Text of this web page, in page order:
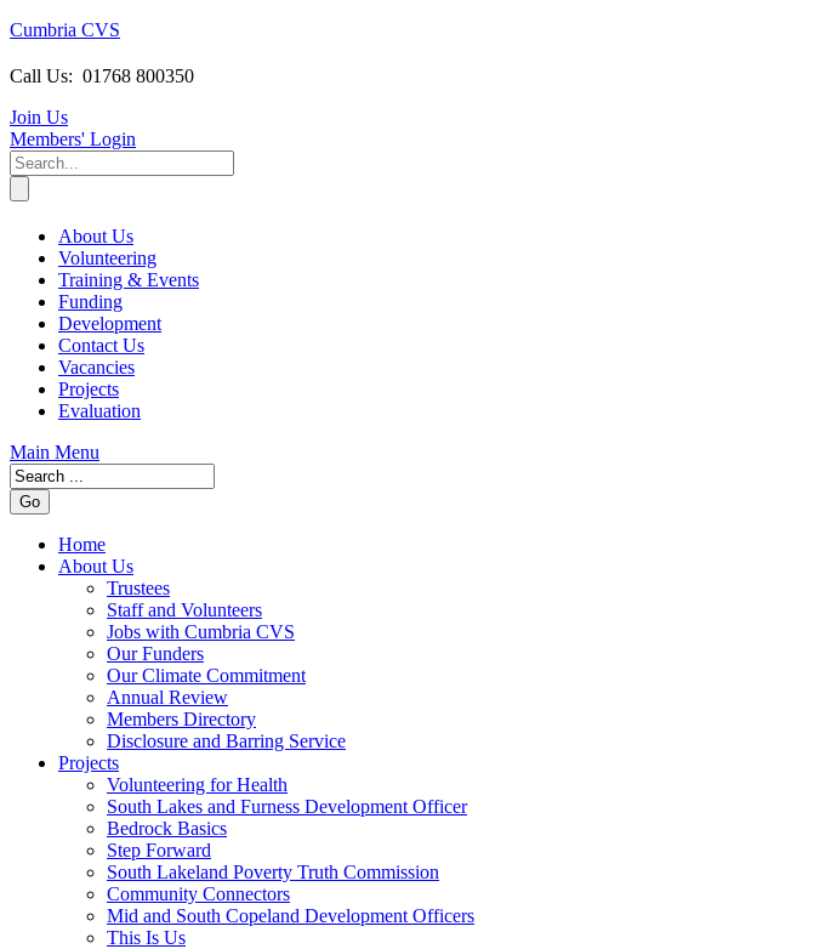
Cumbria CVS
Call Us: 01768 800350
Join Us
Members' Login
About Us
Volunteering
Training & Events
Funding
Development
Contact Us
Vacancies
Projects
Evaluation
Main Menu
Home
About Us
Trustees
Staff and Volunteers
Jobs with Cumbria CVS
Our Funders
Our Climate Commitment
Annual Review
Members Directory
Disclosure and Barring Service
Projects
Volunteering for Health
South Lakes and Furness Development Officer
Bedrock Basics
Step Forward
South Lakeland Poverty Truth Commission
Community Connectors
Mid and South Copeland Development Officers
This Is Us